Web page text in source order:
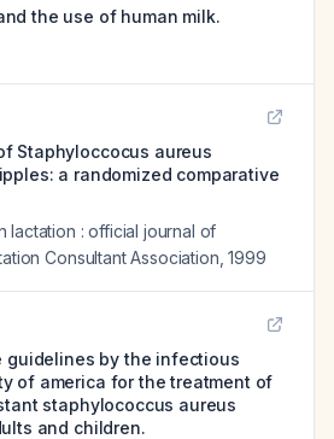
the use of human milk.
Staphyloccocus aureus
a randomized comparative
lactation : official journal of
Consultant Association ,1999
guidelines by the infectious
of america for the treatment of
staphylococcus aureus
and children.